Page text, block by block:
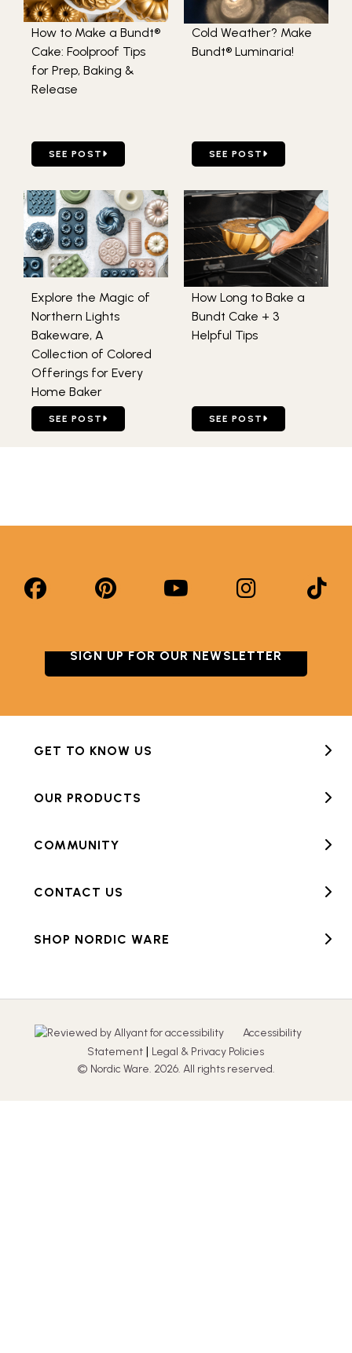
How to Make a Bundt®
Cake: Foolproof Tips
for Prep, Baking &
Release
GO TO HOW TO MAKE A BUNDT® CAKE: FOOLPROOF
SEE POST
Cold Weather? Make
Bundt® Luminaria!
GO TO COLD WEATHER?
SEE POST
Explore the Magic of
Northern Lights
Bakeware, A
Collection of Colored
Offerings for Every
Home Baker
GO TO EXPLORE THE MAGIC OF NORTHERN LIGHTS
SEE POST
How Long to Bake a
Bundt Cake + 3
Helpful Tips
GO TO HOW LONG TO
SEE POST
SIGN UP FOR OUR NEWSLETTER
GET TO KNOW US
OUR PRODUCTS
COMMUNITY
CONTACT US
SHOP NORDIC WARE
Accessibility
Statement | Legal & Privacy Policies
© Nordic Ware. 2026. All rights reserved.